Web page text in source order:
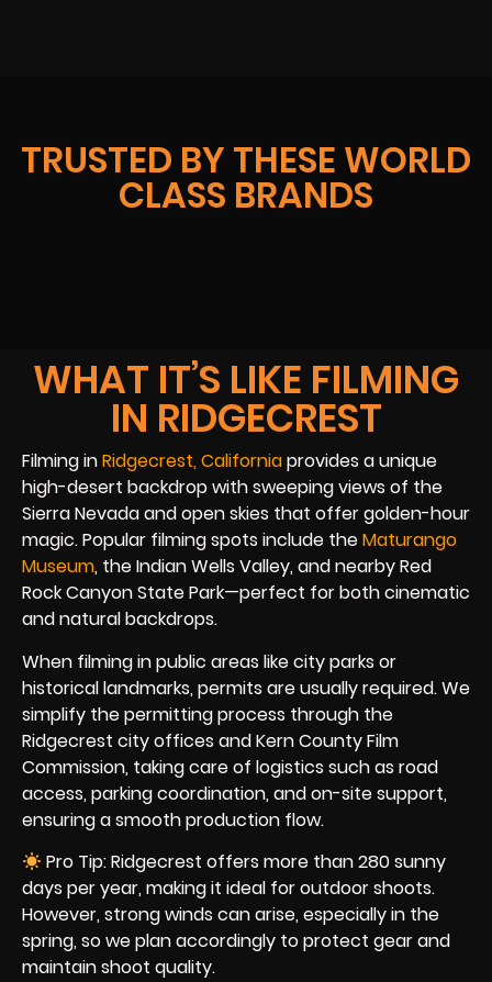
TRUSTED BY THESE WORLD
CLASS BRANDS
WHAT IT’S LIKE FILMING
IN RIDGECREST
Filming inRidgecrest, Californiaprovides a unique
high-desert backdrop with sweeping views of the
Sierra Nevada and open skies that offer golden-hour
magic. Popular filming spots include theMaturango
Museum, the Indian Wells Valley, and nearby Red
Rock Canyon State Park—perfect for both cinematic
and natural backdrops.
When filming in public areas like city parks or
historical landmarks, permits are usually required. We
simplify the permitting process through the
Ridgecrest city offices and Kern County Film
Commission, taking care of logistics such as road
access, parking coordination, and on-site support,
ensuring a smooth production flow.
Pro Tip: Ridgecrest offers more than 280 sunny
days per year, making it ideal for outdoor shoots.
However, strong winds can arise, especially in the
spring, so we plan accordingly to protect gear and
maintain shoot quality.